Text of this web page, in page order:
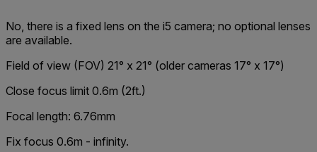
No, there is a fixed lens on the i5 camera; no optional lenses
are available.
Field of view (FOV) 21° x 21° (older cameras 17° x 17°)
Close focus limit 0.6m (2ft.)
Focal length: 6.76mm
Fix focus 0.6m - infinity.